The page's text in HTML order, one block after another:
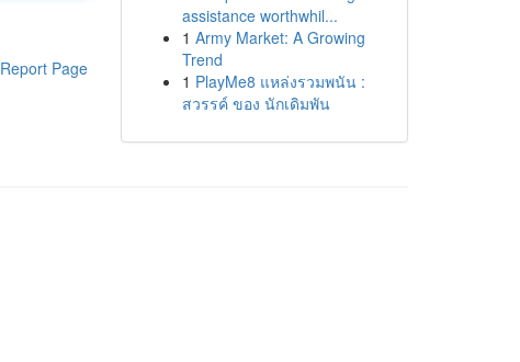
Report Page
assistance worthwhil...
1 Army Market: A Growing
Trend
1 PlayMe8 แหล่งรวมพนัน :
สวรรค์ ของ นักเดิมพัน